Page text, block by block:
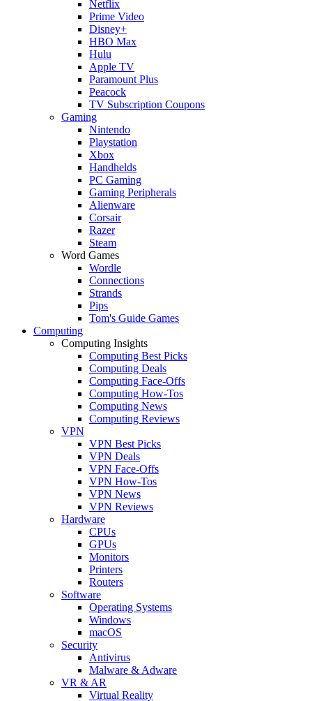
Netflix
Prime Video
Disney+
HBO Max
Hulu
Apple TV
Paramount Plus
Peacock
TV Subscription Coupons
Gaming
Nintendo
Playstation
Xbox
Handhelds
PC Gaming
Gaming Peripherals
Alienware
Corsair
Razer
Steam
Word Games
Wordle
Connections
Strands
Pips
Tom's Guide Games
Computing
Computing Insights
Computing Best Picks
Computing Deals
Computing Face-Offs
Computing How-Tos
Computing News
Computing Reviews
VPN
VPN Best Picks
VPN Deals
VPN Face-Offs
VPN How-Tos
VPN News
VPN Reviews
Hardware
CPUs
GPUs
Monitors
Printers
Routers
Software
Operating Systems
Windows
macOS
Security
Antivirus
Malware & Adware
VR & AR
Virtual Reality